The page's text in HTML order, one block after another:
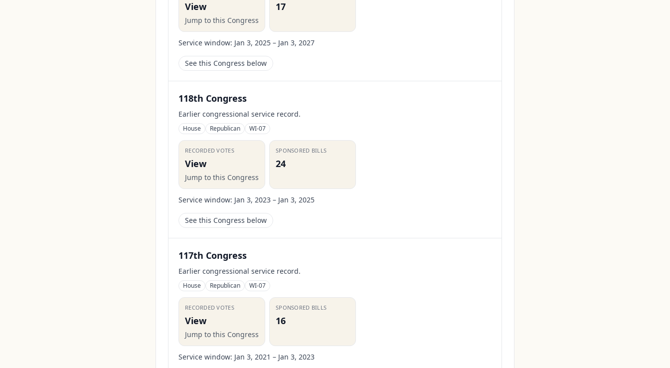
View
Jump to this Congress
17
Service window: Jan 3, 2025 – Jan 3, 2027
See this Congress below
118th Congress
Earlier congressional service record.
House Republican WI-07
RECORDED VOTES
View
Jump to this Congress
SPONSORED BILLS
24
Service window: Jan 3, 2023 – Jan 3, 2025
See this Congress below
117th Congress
Earlier congressional service record.
House Republican WI-07
RECORDED VOTES
View
Jump to this Congress
SPONSORED BILLS
16
Service window: Jan 3, 2021 – Jan 3, 2023